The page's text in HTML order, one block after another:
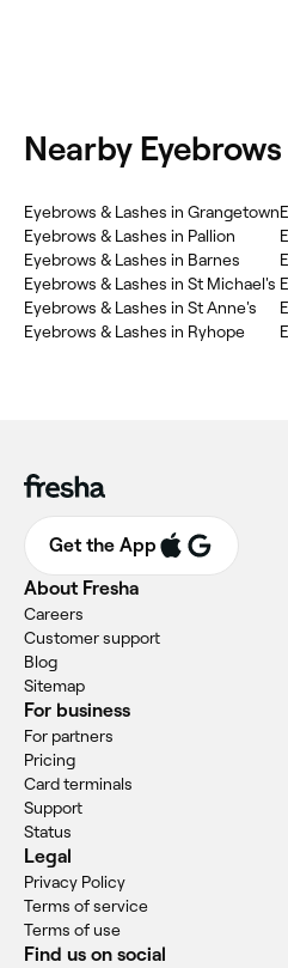
Nearby
Eyebrows & Lashes in Grangetown
Eyebrows & Lashes in Pallion
Eyebrows & Lashes in Barnes
Eyebrows & Lashes in St Michael's
Eyebrows & Lashes in St Anne's
Eyebrows & Lashes in Ryhope
Get the App
About Fresha
Careers
Customer support
Blog
Sitemap
For business
For partners
Pricing
Card terminals
Support
Status
Legal
Privacy Policy
Terms of service
Terms of use
Find us on social